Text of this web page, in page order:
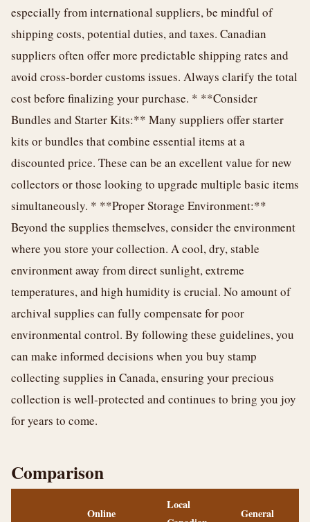
especially from international suppliers, be mindful of
shipping costs, potential duties, and taxes. Canadian
suppliers often offer more predictable shipping rates and
avoid cross-border customs issues. Always clarify the total
cost before finalizing your purchase. * **Consider
Bundles and Starter Kits:** Many suppliers offer starter
kits or bundles that combine essential items at a
discounted price. These can be an excellent value for new
collectors or those looking to upgrade multiple basic items
simultaneously. * **Proper Storage Environment:**
Beyond the supplies themselves, consider the environment
where you store your collection. A cool, dry, stable
environment away from direct sunlight, extreme
temperatures, and high humidity is crucial. No amount of
archival supplies can fully compensate for poor
environmental control. By following these guidelines, you
can make informed decisions when you buy stamp
collecting supplies in Canada, ensuring your precious
collection is well-protected and continues to bring you joy
for years to come.
Comparison
Online
Local
General